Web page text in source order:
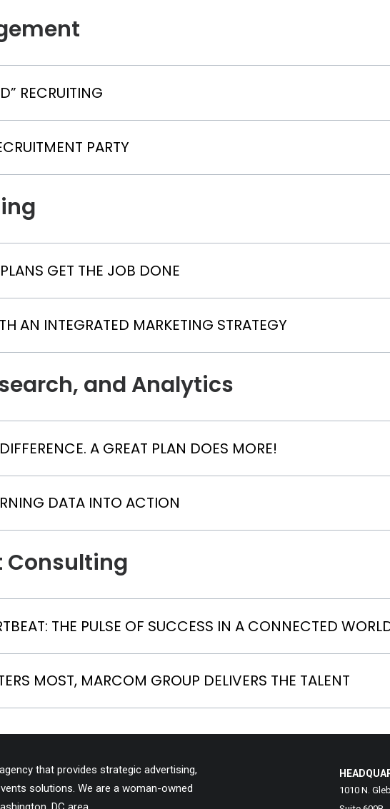
RECRUITING
PARTY
GET THE JOB DONE
AN INTEGRATED MARKETING STRATEGY
and Analytics
A GREAT PLAN DOES MORE!
DATA INTO ACTION
Consulting
THE PULSE OF SUCCESS IN A CONNECTED
MOST, MARCOM GROUP DELIVERS THE TALENT
that provides strategic advertising,
solutions. We are a woman-owned
1010 N.